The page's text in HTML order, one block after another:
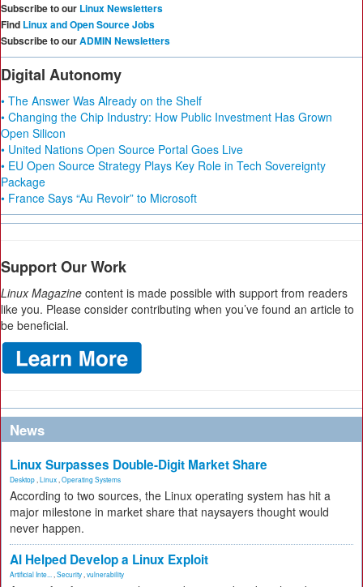
Subscribe to our Linux Newsletters
Find Linux and Open Source Jobs
Subscribe to ourADMIN Newsletters
Digital Autonomy
• The Answer Was Already on the Shelf
• Changing the Chip Industry: How Public Investment Has Grown
Open Silicon
• United Nations Open Source Portal Goes Live
• EU Open Source Strategy Plays Key Role in Tech Sovereignty
Package
• France Says “Au Revoir” to Microsoft
Support Our Work
Linux Magazine content is made possible with support from readers
like you. Please consider contributing when you’ve found an article to
be beneficial.
News
Linux Surpasses Double-Digit Market Share
Desktop Linux Operating Systems
According to two sources, the Linux operating system has hit a
major milestone in market share that naysayers thought would
never happen.
AI Helped Develop a Linux Exploit
Artificial Inte... Security vulnerability